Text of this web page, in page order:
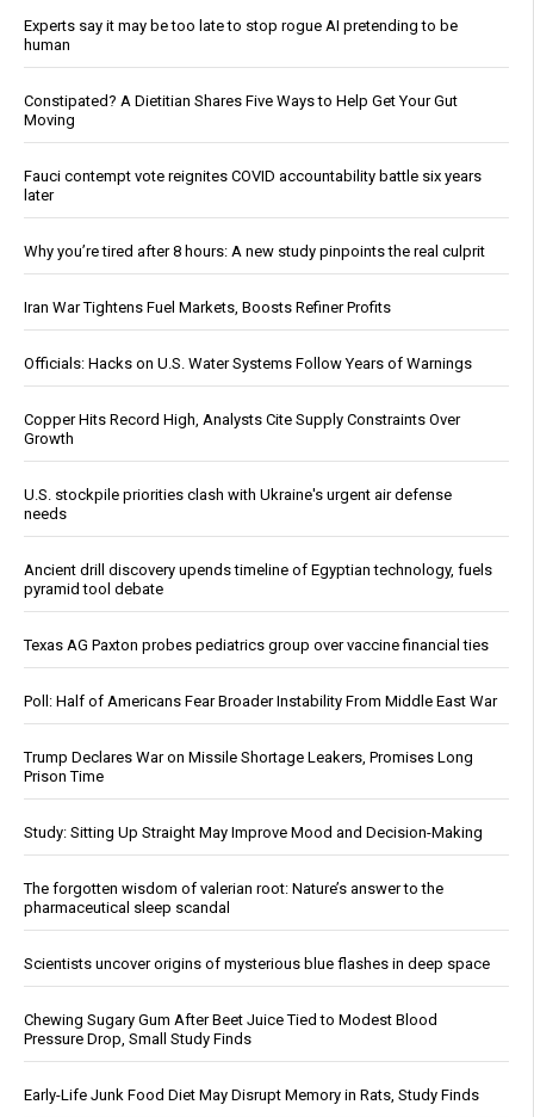
Experts say it may be too late to stop rogue AI pretending to be
human
Constipated? A Dietitian Shares Five Ways to Help Get Your Gut
Moving
Fauci contempt vote reignites COVID accountability battle six years
later
Why you’re tired after 8 hours: A new study pinpoints the real culprit
Iran War Tightens Fuel Markets, Boosts Refiner Profits
Officials: Hacks on U.S. Water Systems Follow Years of Warnings
Copper Hits Record High, Analysts Cite Supply Constraints Over
Growth
U.S. stockpile priorities clash with Ukraine's urgent air defense
needs
Ancient drill discovery upends timeline of Egyptian technology, fuels
pyramid tool debate
Texas AG Paxton probes pediatrics group over vaccine financial ties
Poll: Half of Americans Fear Broader Instability From Middle East War
Trump Declares War on Missile Shortage Leakers, Promises Long
Prison Time
Study: Sitting Up Straight May Improve Mood and Decision-Making
The forgotten wisdom of valerian root: Nature’s answer to the
pharmaceutical sleep scandal
Scientists uncover origins of mysterious blue flashes in deep space
Chewing Sugary Gum After Beet Juice Tied to Modest Blood
Pressure Drop, Small Study Finds
Early-Life Junk Food Diet May Disrupt Memory in Rats, Study Finds